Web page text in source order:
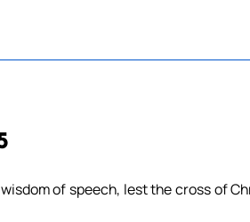
of speech, lest the cross of